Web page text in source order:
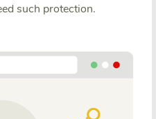
such protection.